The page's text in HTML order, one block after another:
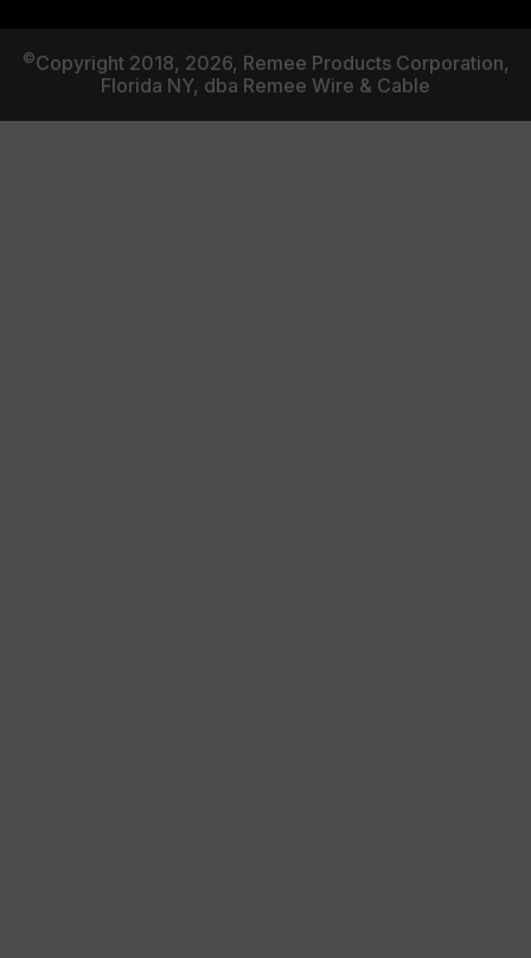
©Copyright 2018, 2026, Remee Products Corporation,
Florida NY, dba Remee Wire & Cable